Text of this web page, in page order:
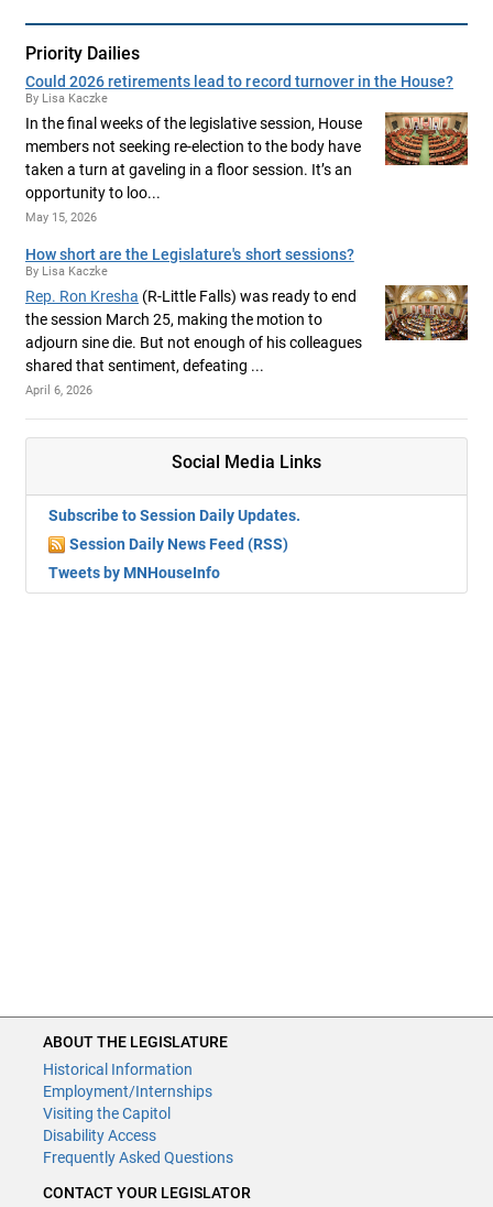
Priority Dailies
Could 2026 retirements lead to record turnover in the House?
By Lisa Kaczke
In the final weeks of the legislative session, House
members not seeking re-election to the body have
taken a turn at gaveling in a floor session. It’s an
opportunity to loo...
May 15, 2026
How short are the Legislature's short sessions?
By Lisa Kaczke
Rep. Ron Kresha (R-Little Falls) was ready to end
the session March 25, making the motion to
adjourn sine die. But not enough of his colleagues
shared that sentiment, defeating ...
April 6, 2026
Social Media Links
Subscribe to Session Daily Updates.
Session Daily News Feed (RSS)
Tweets by MNHouseInfo
ABOUT THE LEGISLATURE
Historical Information
Employment/Internships
Visiting the Capitol
Disability Access
Frequently Asked Questions
CONTACT YOUR LEGISLATOR